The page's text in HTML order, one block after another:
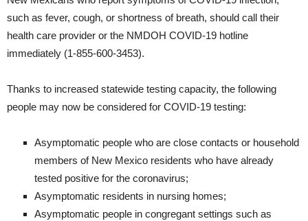
such as fever, cough, or shortness of breath, should call their
health care provider or the NMDOH COVID-19 hotline
immediately (1-855-600-3453).
Thanks to increased statewide testing capacity, the following
people may now be considered for COVID-19 testing:
Asymptomatic people who are close contacts or household
members of New Mexico residents who have already
tested positive for the coronavirus;
Asymptomatic residents in nursing homes;
Asymptomatic people in congregant settings such as